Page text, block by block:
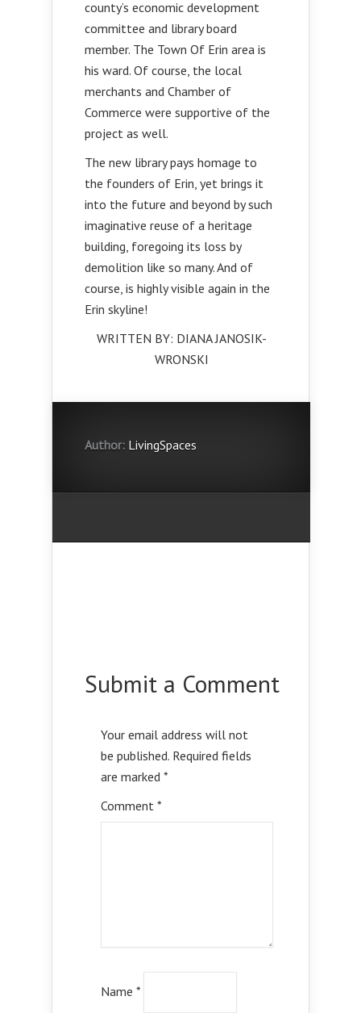
county’s economic development
committee and library board
member. The Town Of Erin area is
his ward. Of course, the local
merchants and Chamber of
Commerce were supportive of the
project as well.
The new library pays homage to
the founders of Erin, yet brings it
into the future and beyond by such
imaginative reuse of a heritage
building, foregoing its loss by
demolition like so many. And of
course, is highly visible again in the
Erin skyline!
WRITTEN BY: DIANA JANOSIK-
WRONSKI
Author: LivingSpaces
Submit a Comment
Your email address will not
be published. Required fields
are marked *
Comment *
Name *